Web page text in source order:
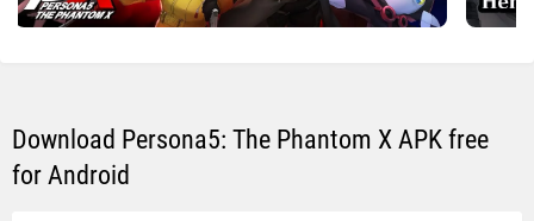
Download Persona5: The Phantom X APK free
for Android